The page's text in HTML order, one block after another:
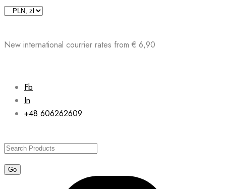
Skip
New international courrier rates from € 6,90
Fb
In
+48 606262609